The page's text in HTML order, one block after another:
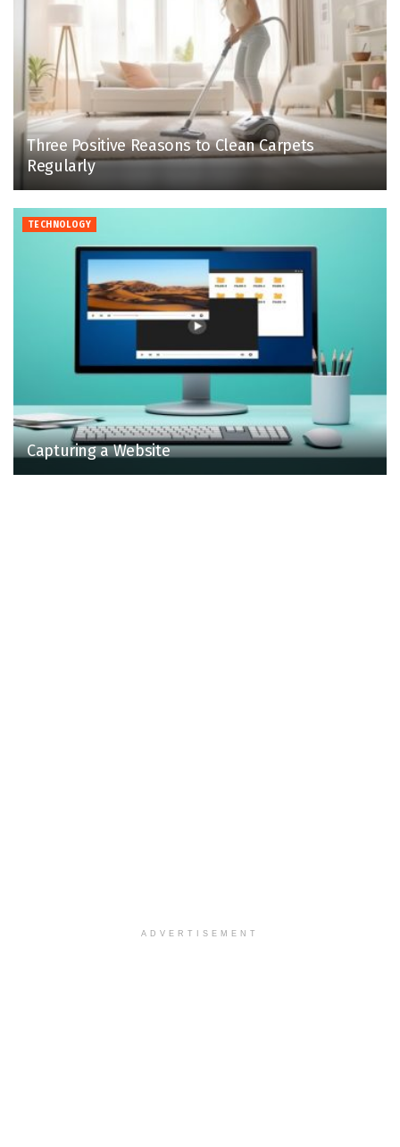
Three Positive Reasons to Clean Carpets
Regularly
TECHNOLOGY
Capturing a Website
ADVERTISEMENT